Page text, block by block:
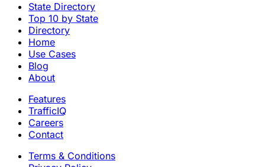
State Directory
Top 10 by State
Directory
Home
Use Cases
Blog
About
Features
TrafficIQ
Careers
Contact
Terms & Conditions